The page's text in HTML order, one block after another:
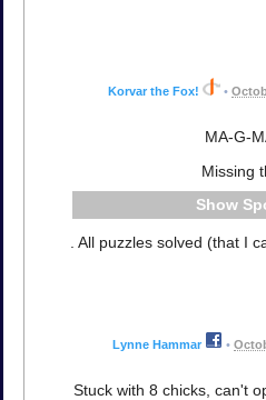
Korvar the Fox! •
MA-G-
Missing
. All puzzles solved (that I
Lynne Hammar •
Stuck with 8 chicks, can't